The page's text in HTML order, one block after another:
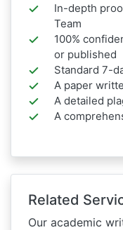
In-depth
Team
100%
or published
Standard 7-
A paper
A detailed
A
Related
Our academic